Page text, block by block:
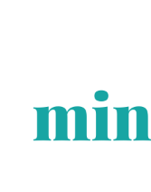
navigation
content
sidebar